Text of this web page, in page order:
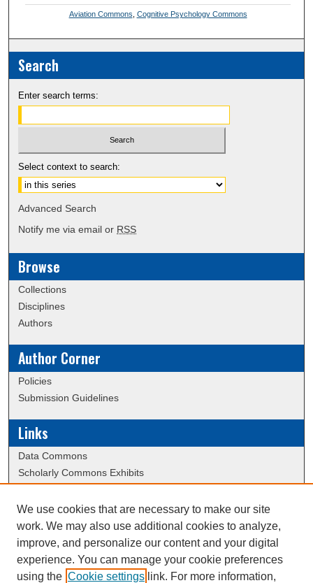
Aviation Commons Cognitive Psychology Commons
Search
Enter search terms:
Select context to search:
Advanced Search
Notify me via email or RSS
Browse
Collections
Disciplines
Authors
Author Corner
Policies
Submission Guidelines
Links
Data Commons
Scholarly Commons Exhibits
University Homepage
ERAU Libraries
Contact Us
We use cookies that are necessary to make our site
work. We may also use additional cookies to analyze,
improve, and personalize our content and your digital
experience. You can manage your cookie preferences
using the Cookie settings link. For more information,